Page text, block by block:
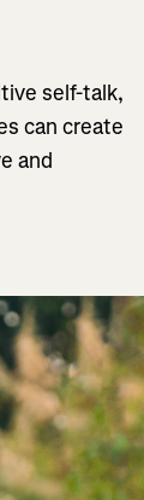
self-talk,
can create
and